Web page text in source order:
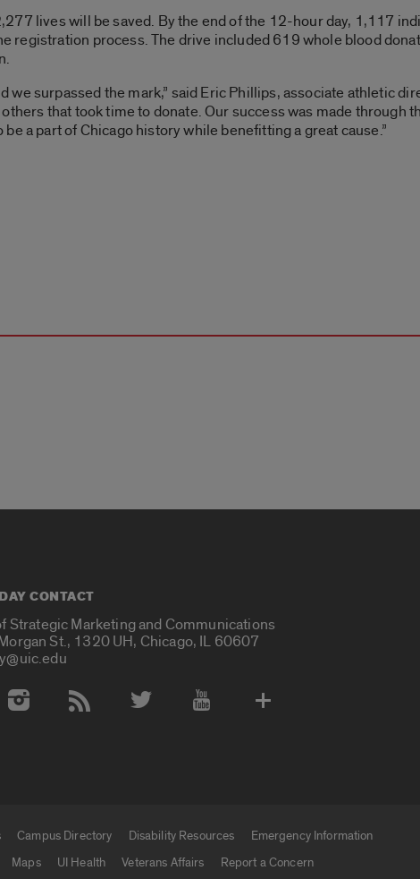
lives will be saved. By the end of the 12-hour day, 1,117
registration process. The drive included 619 whole blood
we surpassed the mark,” said Eric Phillips, associate athletic
that took time to donate. Our success was made through
a part of Chicago history while benefitting a great cause.”
CONTACT
Strategic Marketing and Communications
St., 1320 UH, Chicago, IL 60607
Media Accounts
Campus Directory Disability Resources
Emergency Information
Maps UI Health Veterans Affairs Report a Concern